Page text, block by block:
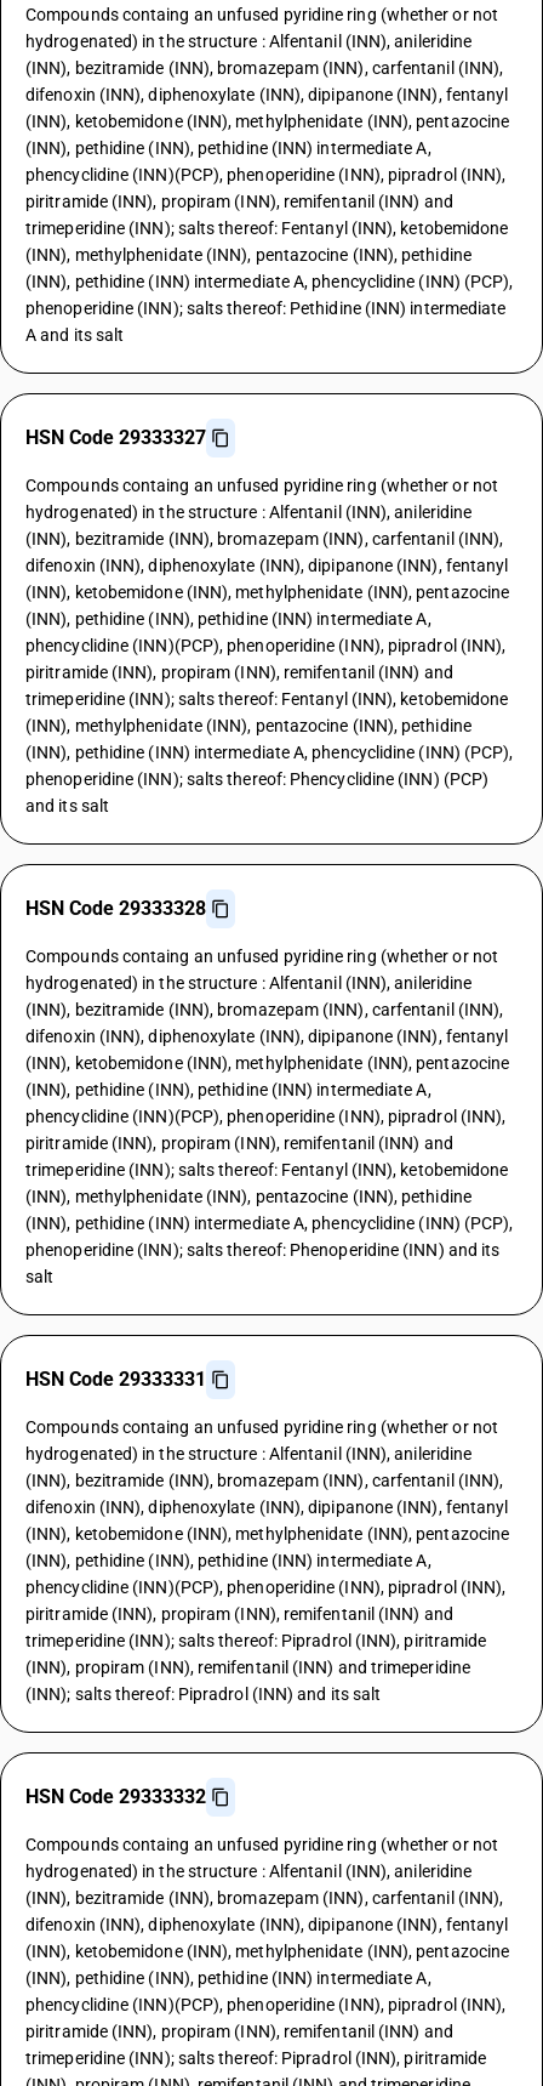
Compounds containg an unfused pyridine ring (whether or not
hydrogenated) in the structure : Alfentanil (INN), anileridine
(INN), bezitramide (INN), bromazepam (INN), carfentanil (INN),
difenoxin (INN), diphenoxylate (INN), dipipanone (INN), fentanyl
(INN), ketobemidone (INN), methylphenidate (INN), pentazocine
(INN), pethidine (INN), pethidine (INN) intermediate A,
phencyclidine (INN)(PCP), phenoperidine (INN), pipradrol (INN),
piritramide (INN), propiram (INN), remifentanil (INN) and
trimeperidine (INN); salts thereof: Fentanyl (INN), ketobemidone
(INN), methylphenidate (INN), pentazocine (INN), pethidine
(INN), pethidine (INN) intermediate A, phencyclidine (INN) (PCP),
phenoperidine (INN); salts thereof: Pethidine (INN) intermediate
A and its salt
HSN Code 29333327
Compounds containg an unfused pyridine ring (whether or not
hydrogenated) in the structure : Alfentanil (INN), anileridine
(INN), bezitramide (INN), bromazepam (INN), carfentanil (INN),
difenoxin (INN), diphenoxylate (INN), dipipanone (INN), fentanyl
(INN), ketobemidone (INN), methylphenidate (INN), pentazocine
(INN), pethidine (INN), pethidine (INN) intermediate A,
phencyclidine (INN)(PCP), phenoperidine (INN), pipradrol (INN),
piritramide (INN), propiram (INN), remifentanil (INN) and
trimeperidine (INN); salts thereof: Fentanyl (INN), ketobemidone
(INN), methylphenidate (INN), pentazocine (INN), pethidine
(INN), pethidine (INN) intermediate A, phencyclidine (INN) (PCP),
phenoperidine (INN); salts thereof: Phencyclidine (INN) (PCP)
and its salt
HSN Code 29333328
Compounds containg an unfused pyridine ring (whether or not
hydrogenated) in the structure : Alfentanil (INN), anileridine
(INN), bezitramide (INN), bromazepam (INN), carfentanil (INN),
difenoxin (INN), diphenoxylate (INN), dipipanone (INN), fentanyl
(INN), ketobemidone (INN), methylphenidate (INN), pentazocine
(INN), pethidine (INN), pethidine (INN) intermediate A,
phencyclidine (INN)(PCP), phenoperidine (INN), pipradrol (INN),
piritramide (INN), propiram (INN), remifentanil (INN) and
trimeperidine (INN); salts thereof: Fentanyl (INN), ketobemidone
(INN), methylphenidate (INN), pentazocine (INN), pethidine
(INN), pethidine (INN) intermediate A, phencyclidine (INN) (PCP),
phenoperidine (INN); salts thereof: Phenoperidine (INN) and its
salt
HSN Code 29333331
Compounds containg an unfused pyridine ring (whether or not
hydrogenated) in the structure : Alfentanil (INN), anileridine
(INN), bezitramide (INN), bromazepam (INN), carfentanil (INN),
difenoxin (INN), diphenoxylate (INN), dipipanone (INN), fentanyl
(INN), ketobemidone (INN), methylphenidate (INN), pentazocine
(INN), pethidine (INN), pethidine (INN) intermediate A,
phencyclidine (INN)(PCP), phenoperidine (INN), pipradrol (INN),
piritramide (INN), propiram (INN), remifentanil (INN) and
trimeperidine (INN); salts thereof: Pipradrol (INN), piritramide
(INN), propiram (INN), remifentanil (INN) and trimeperidine
(INN); salts thereof: Pipradrol (INN) and its salt
HSN Code 29333332
Compounds containg an unfused pyridine ring (whether or not
hydrogenated) in the structure : Alfentanil (INN), anileridine
(INN), bezitramide (INN), bromazepam (INN), carfentanil (INN),
difenoxin (INN), diphenoxylate (INN), dipipanone (INN), fentanyl
(INN), ketobemidone (INN), methylphenidate (INN), pentazocine
(INN), pethidine (INN), pethidine (INN) intermediate A,
phencyclidine (INN)(PCP), phenoperidine (INN), pipradrol (INN),
piritramide (INN), propiram (INN), remifentanil (INN) and
trimeperidine (INN); salts thereof: Pipradrol (INN), piritramide